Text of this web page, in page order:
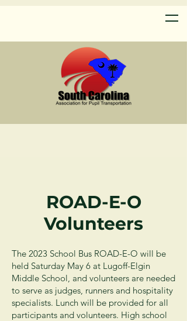
ROAD-E-O
Volunteers
The 2023 School Bus ROAD-E-O will be
held Saturday May 6 at Lugoff-Elgin
Middle School, and volunteers are needed
to serve as judges, runners and hospitality
specialists. Lunch will be provided for all
participants and volunteers. High school